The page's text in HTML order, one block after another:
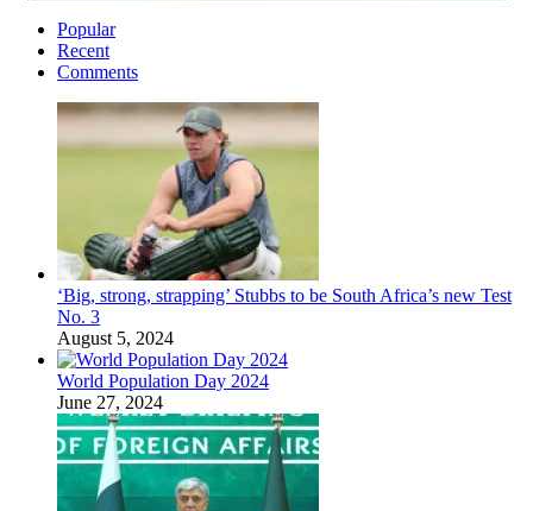
Popular
Recent
Comments
‘Big, strong, strapping’ Stubbs to be South Africa’s new Test
No. 3
August 5, 2024
World Population Day 2024
June 27, 2024